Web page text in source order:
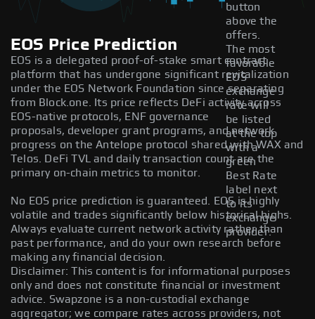
button
above the
offers.
The most
favorable
EOS
exchange
rate will
be listed
at the top
with a
green
Best Rate
label next
to its
exchange
provider.
EOS Price Prediction
EOS is a delegated proof-of-stake smart contract
platform that has undergone significant revitalization
under the EOS Network Foundation since separating
from Block.one. Its price reflects DeFi activity across
EOS-native protocols, ENF governance
proposals, developer grant programs, and network
progress on the Antelope protocol shared with WAX and
Telos. DeFi TVL and daily transaction count are the
primary on-chain metrics to monitor.
No EOS price prediction is guaranteed. EOS is highly
volatile and trades significantly below historical highs.
Always evaluate current network activity rather than
past performance, and do your own research before
making any financial decision.
Disclaimer: This content is for informational purposes
only and does not constitute financial or investment
advice. Swapzone is a non-custodial exchange
aggregator; we compare rates across providers, not